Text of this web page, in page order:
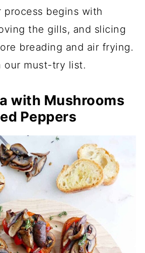
process begins with
the gills, and slicing
breading and air frying.
our must-try list.
with Mushrooms
Peppers